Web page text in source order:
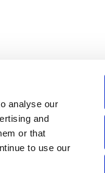
analyse our
and
or that
to use our